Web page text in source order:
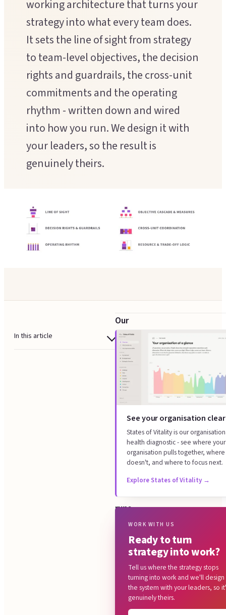
Customer Experience
Service Design
Scaling Operations
Executive Coaching
Leadership Facilitation
Strategic Thinking Partner
Team Sessions
Manager Coaching
working architecture that turns your
strategy into what every team does.
It sets the line of sight from strategy
to team-level objectives, the decision
rights and guardrails, the cross-unit
commitments and the operating
rhythm - written down and wired
into how you run. We design it with
your leaders, so the result is
genuinely theirs.
In this article
Our
strategy
execution
design
gives
you
strategy
execution
system
your
organisation
runs
and
design
parts:
See your organisation
States of Vitality is our
health diagnostic - see where your
organisation pulls together,
doesn't, and where to focus next.
Explore States of Vitality →
WORK WITH US
Ready to turn
strategy into work?
Tell us where the strategy stops
turning into work and we'll design
the system with your leaders, so
genuinely theirs.